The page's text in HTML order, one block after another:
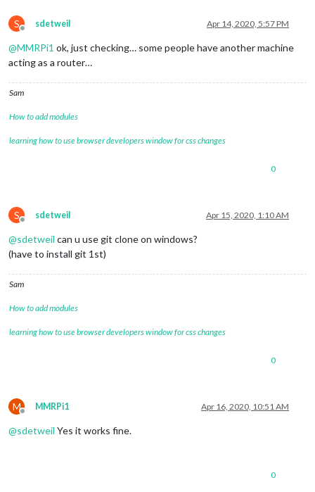
S
Offline
sdetweil Apr 14, 2020, 5:57 PM
@MMRPi1 ok, just checking… some people have another machine
acting as a router…
Sam
How to add modules
learning how to use browser developers window for css changes
0
S
Offline
sdetweil Apr 15, 2020, 1:10 AM
@sdetweil can u use git clone on windows?
(have to install git 1st)
Sam
How to add modules
learning how to use browser developers window for css changes
0
M
Offline
MMRPi1 Apr 16, 2020, 10:51 AM
@sdetweil Yes it works fine.
0